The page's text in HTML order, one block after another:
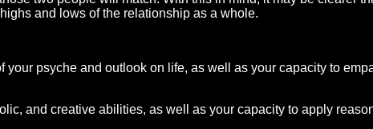
and lows of the relationship as a whole.
psyche and outlook on life, as well as your capacity to
and creative abilities, as well as your capacity to apply